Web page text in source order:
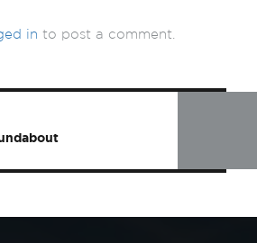
in to post a comment.